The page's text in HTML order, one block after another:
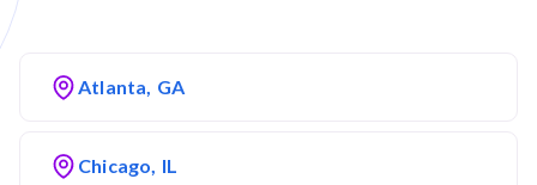
Atlanta, GA
Chicago, IL